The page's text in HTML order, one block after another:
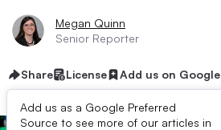
Megan Quinn
Senior Reporter
Share License Add us on Google
Add us as a Google Preferred
Source to see more of our articles in